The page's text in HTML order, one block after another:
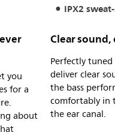
IPX2
you
for a
about
Clear
Perfectly
deliver clear
the bass
comfortably in
the ear canal.